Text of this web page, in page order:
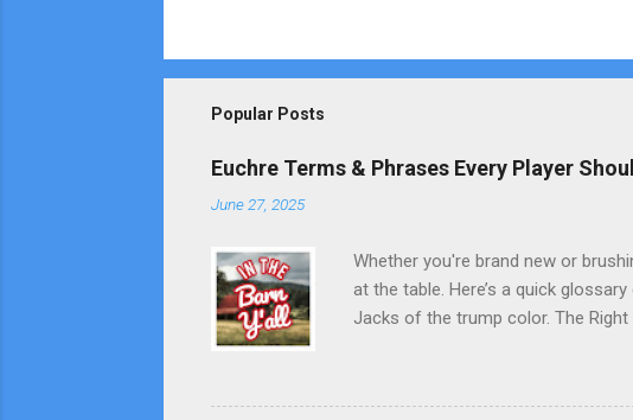
Popular Posts
Euchre Terms & Phrases Every Player
June 27, 2025
Whether you're brand new or
at the table. Here’s a quick
Jacks of the trump color. The
the kitty after dealing. It’s used
default trump if players pass. Kitty